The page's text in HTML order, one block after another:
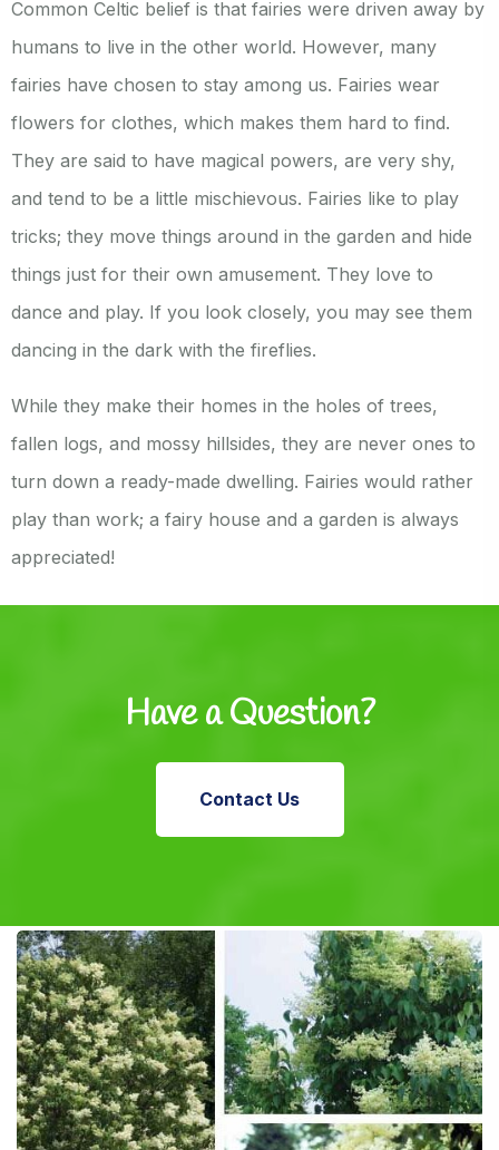
Common Celtic belief is that fairies were driven away by
humans to live in the other world. However, many
fairies have chosen to stay among us. Fairies wear
flowers for clothes, which makes them hard to find.
They are said to have magical powers, are very shy,
and tend to be a little mischievous. Fairies like to play
tricks; they move things around in the garden and hide
things just for their own amusement. They love to
dance and play. If you look closely, you may see them
dancing in the dark with the fireflies.
While they make their homes in the holes of trees,
fallen logs, and mossy hillsides, they are never ones to
turn down a ready-made dwelling. Fairies would rather
play than work; a fairy house and a garden is always
appreciated!
Have a Question?
Contact Us